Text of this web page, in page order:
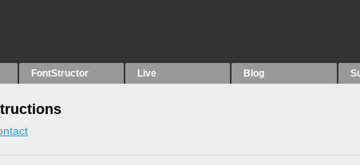
FontStructor Live Blog